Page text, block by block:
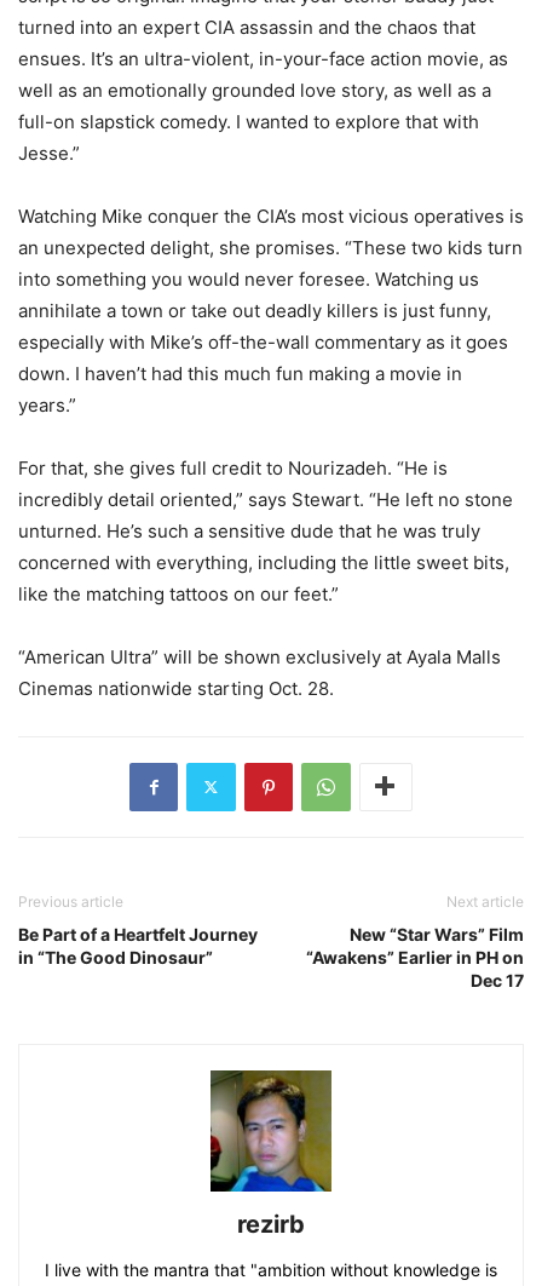
turned into an expert CIA assassin and the chaos that
ensues. It’s an ultra-violent, in-your-face action movie, as
well as an emotionally grounded love story, as well as a
full-on slapstick comedy. I wanted to explore that with
Jesse.”
Watching Mike conquer the CIA’s most vicious operatives is
an unexpected delight, she promises. “These two kids turn
into something you would never foresee. Watching us
annihilate a town or take out deadly killers is just funny,
especially with Mike’s off-the-wall commentary as it goes
down. I haven’t had this much fun making a movie in
years.”
For that, she gives full credit to Nourizadeh. “He is
incredibly detail oriented,” says Stewart. “He left no stone
unturned. He’s such a sensitive dude that he was truly
concerned with everything, including the little sweet bits,
like the matching tattoos on our feet.”
“American Ultra” will be shown exclusively at Ayala Malls
Cinemas nationwide starting Oct. 28.
Previous article
Be Part of a Heartfelt Journey
in “The Good Dinosaur”
Next article
New “Star Wars” Film
“Awakens” Earlier in PH on
Dec 17
rezirb
I live with the mantra that "ambition without knowledge is